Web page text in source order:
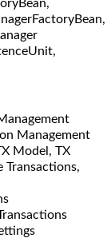
Management
Model, TX
Transactions,